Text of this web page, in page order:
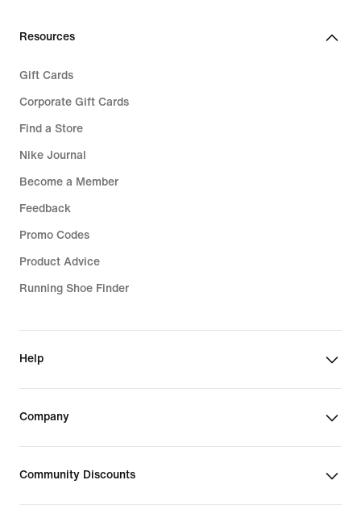
Resources
Gift Cards
Corporate Gift Cards
Find a Store
Nike Journal
Become a Member
Feedback
Promo Codes
Product Advice
Running Shoe Finder
Help
Company
Community Discounts